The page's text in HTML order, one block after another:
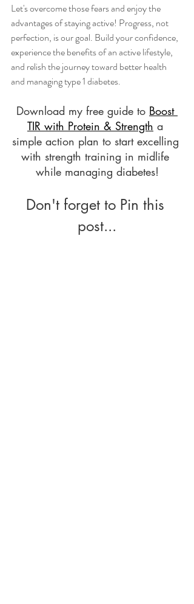
Let's overcome those fears and enjoy the
advantages of staying active! Progress, not
perfection, is our goal. Build your confidence,
experience the benefits of an active lifestyle,
and relish the journey toward better health
and managing type 1 diabetes.
Download my free guide to Boost
TIR with Protein & Strength a
simple action plan to start excelling
with strength training in midlife
while managing diabetes!
Don't forget to Pin this
post...